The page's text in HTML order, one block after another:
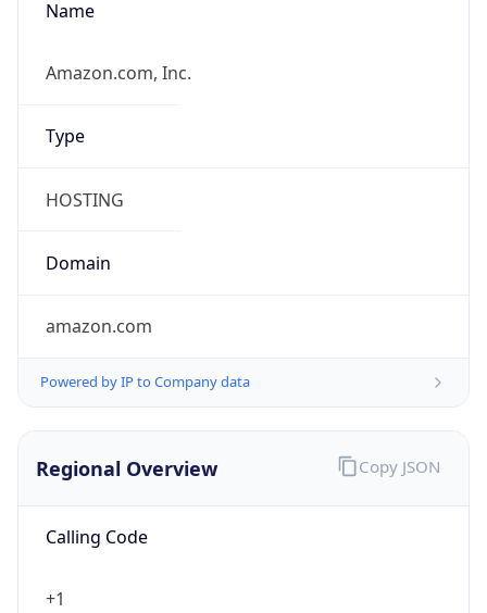
Name
Amazon.com, Inc.
Type
HOSTING
Domain
amazon.com
Powered by IP to Company data
Regional Overview
Calling Code
+1
Copy JSON